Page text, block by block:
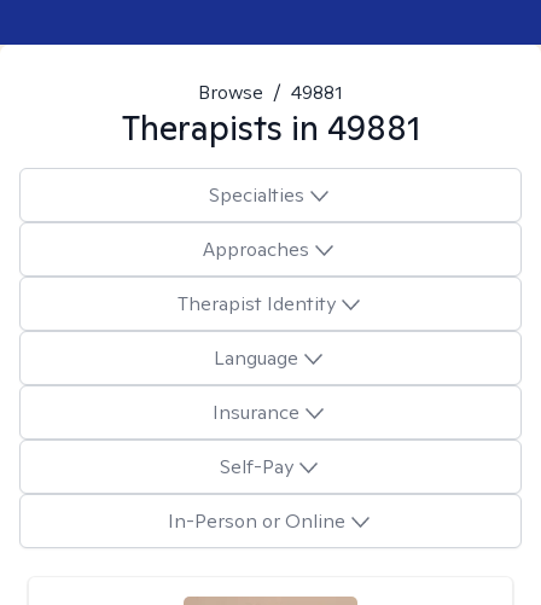
Browse / 49881
Therapists in 49881
Specialties
Approaches
Therapist Identity
Language
Insurance
Self-Pay
In-Person or Online